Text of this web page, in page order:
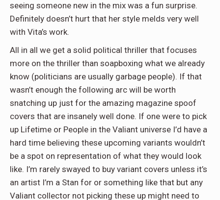
seeing someone new in the mix was a fun surprise.
Definitely doesn’t hurt that her style melds very well
with Vita’s work.
All in all we get a solid political thriller that focuses
more on the thriller than soapboxing what we already
know (politicians are usually garbage people). If that
wasn’t enough the following arc will be worth
snatching up just for the amazing magazine spoof
covers that are insanely well done. If one were to pick
up Lifetime or People in the Valiant universe I’d have a
hard time believing these upcoming variants wouldn’t
be a spot on representation of what they would look
like. I’m rarely swayed to buy variant covers unless it’s
an artist I’m a Stan for or something like that but any
Valiant collector not picking these up might need to